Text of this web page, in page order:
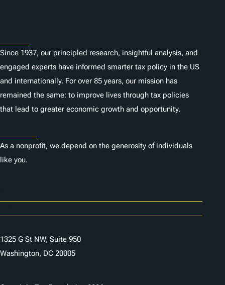
Since 1937, our principled research, insightful analysis, and
engaged experts have informed smarter tax policy in the US
and internationally. For over 85 years, our mission has
remained the same: to improve lives through tax policies
that lead to greater economic growth and opportunity.
As a nonprofit, we depend on the generosity of individuals
like you.
1325 G St NW, Suite 950
Washington, DC 20005